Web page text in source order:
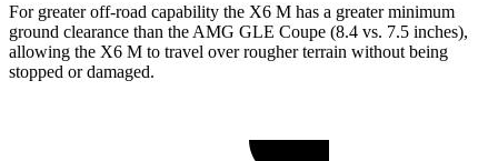
For greater off-road capability the X6 M has a greater minimum
ground clearance than the AMG GLE Coupe (8.4 vs. 7.5 inches),
allowing the X6 M to travel over rougher terrain without being
stopped or damaged.